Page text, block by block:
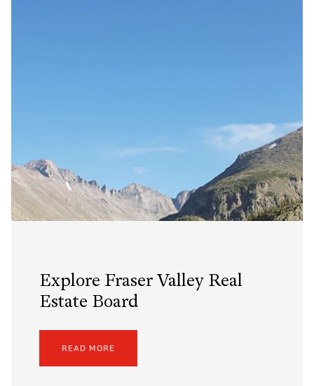
Explore Fraser Valley Real
Estate Board
READ MORE